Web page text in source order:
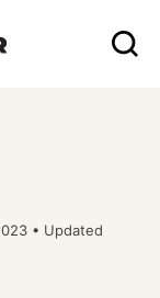
• Updated